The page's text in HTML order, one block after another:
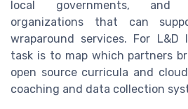
local governments, and
organizations that can
wraparound services. For L&D
task is to map which partners
open source curricula and
coaching and data collection